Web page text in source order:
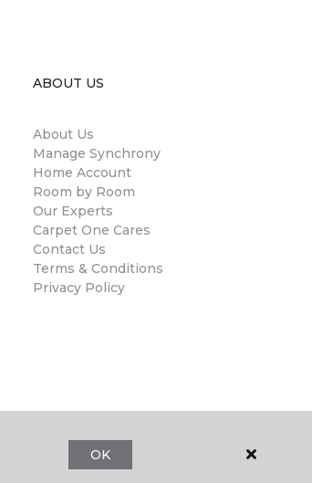
ABOUT US
About Us
Manage Synchrony
Home Account
Room by Room
Our Experts
Carpet One Cares
Contact Us
Terms & Conditions
Privacy Policy
OK